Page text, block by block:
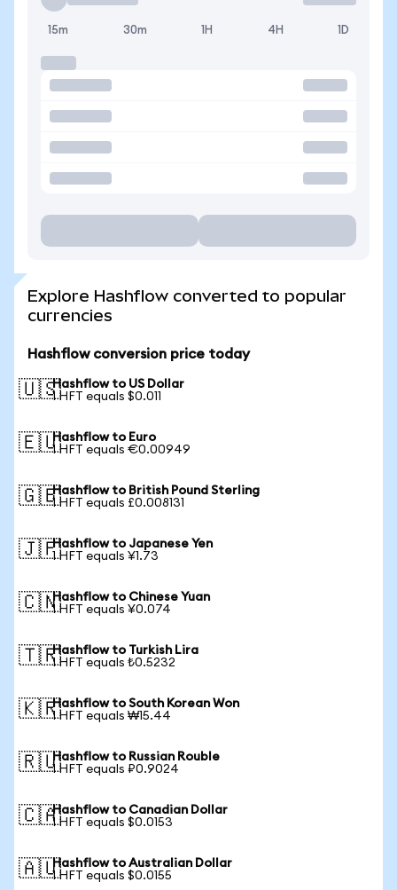
15m 30m 1H 4H 1D
Explore Hashflow converted to popular
currencies
Hashflow conversion price today
🇺🇸Hashflow to US Dollar
1 HFT equals $0.011
🇪🇺Hashflow to Euro
1 HFT equals €0.00949
🇬🇧Hashflow to British Pound Sterling
1 HFT equals £0.008131
🇯🇵Hashflow to Japanese Yen
1 HFT equals ¥1.73
🇨🇳Hashflow to Chinese Yuan
1 HFT equals ¥0.074
🇹🇷Hashflow to Turkish Lira
1 HFT equals ₺0.5232
🇰🇷Hashflow to South Korean Won
1 HFT equals ₩15.44
🇷🇺Hashflow to Russian Rouble
1 HFT equals ₽0.9024
🇨🇦Hashflow to Canadian Dollar
1 HFT equals $0.0153
🇦🇺Hashflow to Australian Dollar
1 HFT equals $0.0155